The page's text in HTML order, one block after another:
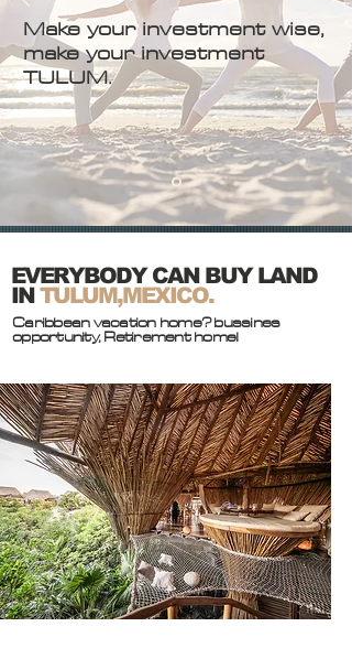
Make your investment wise,
make your investment
TULUM.
EVERYBODY CAN BUY LAND
INTULUM,MEXICO.
Caribbean vacation home? bussines
opportunity, Retirement home!